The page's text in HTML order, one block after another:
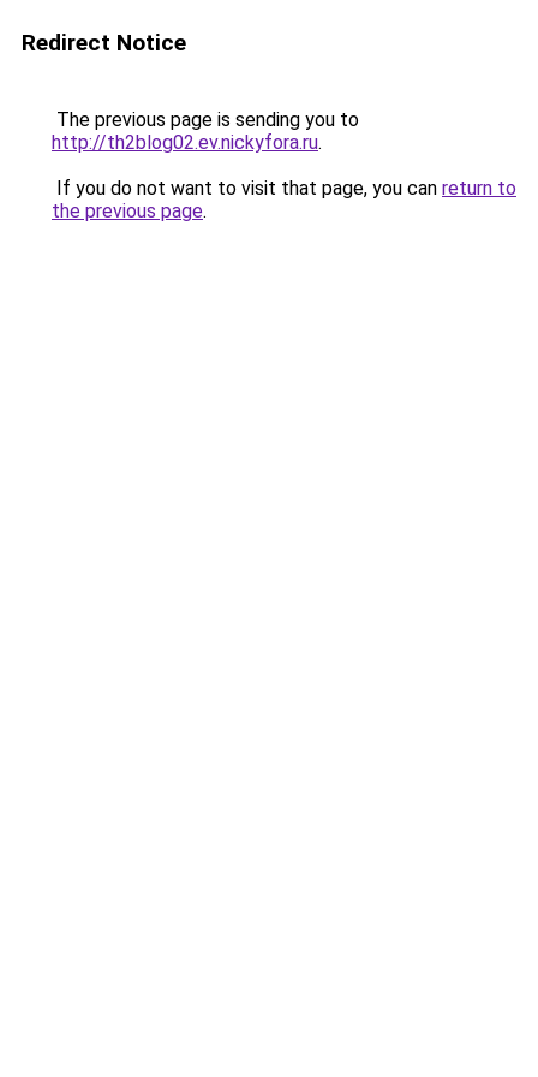
Redirect Notice
The previous page is sending you to
http://th2blog02.ev.nickyfora.ru.
If you do not want to visit that page, you can return to
the previous page.